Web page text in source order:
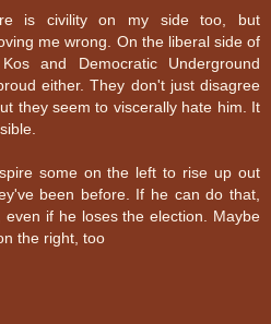
is civility on my side too, but
me wrong. On the liberal side of
and Democratic Underground
either. They don't just disagree
they seem to viscerally hate him. It
some on the left to rise up out
been before. If he can do that,
if he loses the election. Maybe
the right, too